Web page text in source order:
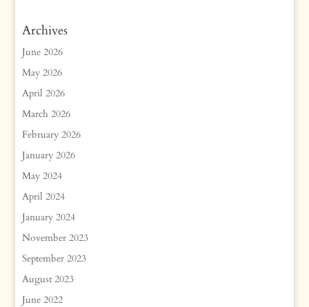
Archives
June 2026
May 2026
April 2026
March 2026
February 2026
January 2026
May 2024
April 2024
January 2024
November 2023
September 2023
August 2023
June 2022